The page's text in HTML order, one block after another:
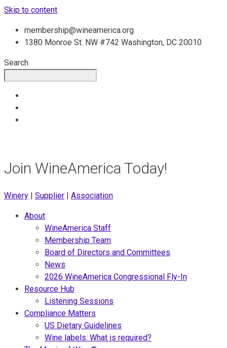
Skip to content
membership@wineamerica.org
1380 Monroe St. NW #742 Washington, DC 20010
Search
Join WineAmerica Today!
Winery Supplier Association
About
WineAmerica Staff
Membership Team
Board of Directors and Committees
News
2026 WineAmerica Congressional Fly-In
Resource Hub
Listening Sessions
Compliance Matters
US Dietary Guidelines
Wine labels: What is required?